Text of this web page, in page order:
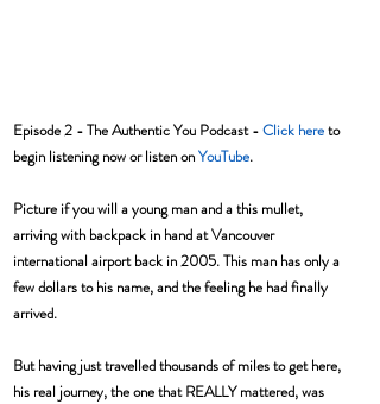
Episode 2 - The Authentic You Podcast - Click here to
begin listening now or listen on YouTube.
Picture if you will a young man and a this mullet,
arriving with backpack in hand at Vancouver
international airport back in 2005. This man has only a
few dollars to his name, and the feeling he had finally
arrived.
But having just travelled thousands of miles to get here,
his real journey, the one that REALLY mattered, was